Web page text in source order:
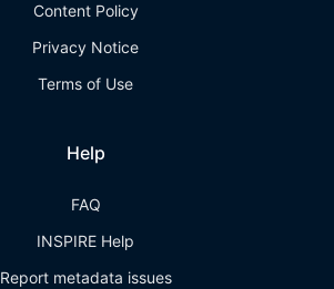
Content Policy
Privacy Notice
Terms of Use
Help
FAQ
INSPIRE Help
Report metadata issues